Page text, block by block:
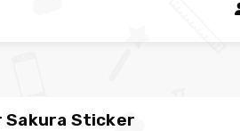
Sakura Sticker